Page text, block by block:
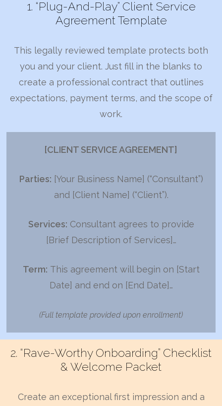
1. “Plug-And-Play” Client Service
Agreement Template
This legally reviewed template protects both
you and your client. Just fill in the blanks to
create a professional contract that outlines
expectations, payment terms, and the scope of
work.
[CLIENT SERVICE AGREEMENT]
Parties: [Your Business Name] (“Consultant”)
and [Client Name] (“Client”).
Services: Consultant agrees to provide
[Brief Description of Services]…
Term: This agreement will begin on [Start
Date] and end on [End Date]…
(Full template provided upon enrollment)
2. “Rave-Worthy Onboarding” Checklist
& Welcome Packet
Create an exceptional first impression and a